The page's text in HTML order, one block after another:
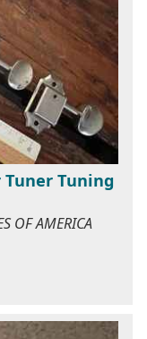
Tuning
OF AMERICA